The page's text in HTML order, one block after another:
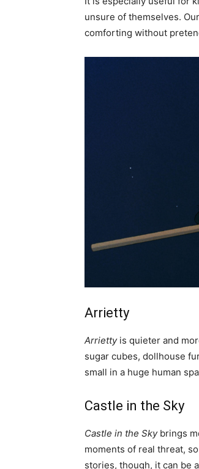
unsure of themselves. Our
comforting without
Arrietty
Arriettyis quieter and
sugar cubes, dollhouse
small in a huge human
Castle in the Sky
Castle in the Skybrings
moments of real threat,
stories, though, it can be